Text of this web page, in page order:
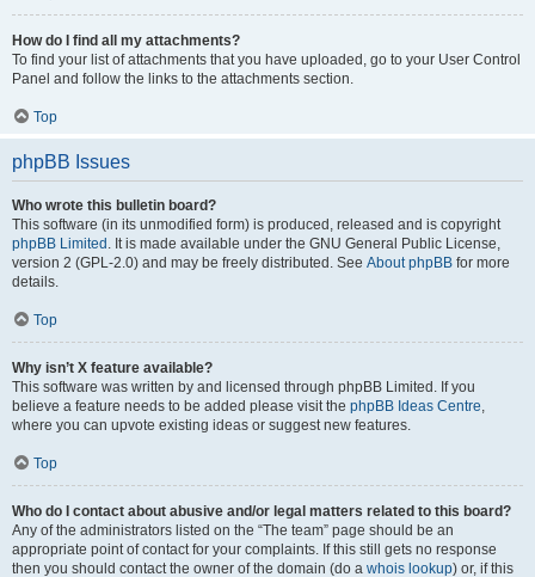
How do I find all my attachments?
To find your list of attachments that you have uploaded, go to your User Control
Panel and follow the links to the attachments section.
Top
phpBB Issues
Who wrote this bulletin board?
This software (in its unmodified form) is produced, released and is copyright
phpBB Limited . It is made available under the GNU General Public License,
version 2 (GPL-2.0) and may be freely distributed. See About phpBB for more
details.
Top
Why isn’t X feature available?
This software was written by and licensed through phpBB Limited. If you
believe a feature needs to be added please visit the phpBB Ideas Centre,
where you can upvote existing ideas or suggest new features.
Top
Who do I contact about abusive and/or legal matters related to this board?
Any of the administrators listed on the “The team” page should be an
appropriate point of contact for your complaints. If this still gets no response
then you should contact the owner of the domain (do a whois lookup) or, if this